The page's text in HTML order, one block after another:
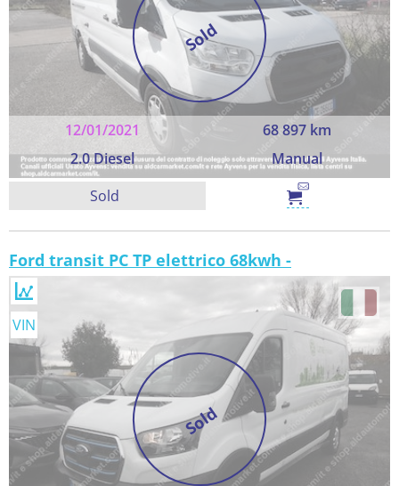
Sold
12/01/2021
68 897 km
2.0 Diesel
Manual
Sold
Ford transit PC TP elettrico 68kwh -
Sold
VIN